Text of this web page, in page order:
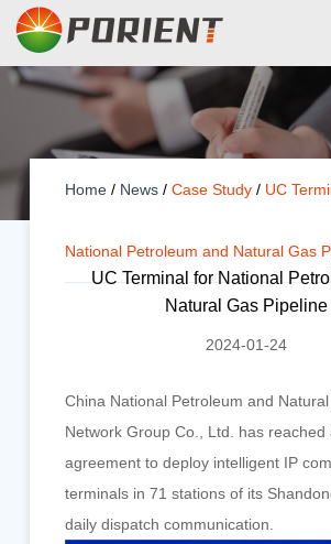
Home/ News / Case Study/ UC
National Petroleum and Natural Gas
UC Terminal for National
Natural Gas Pipeline
2024-01-24
China National Petroleum and
Network Group Co., Ltd. has reached
agreement to deploy intelligent IP
terminals in 71 stations of its
daily dispatch communication.